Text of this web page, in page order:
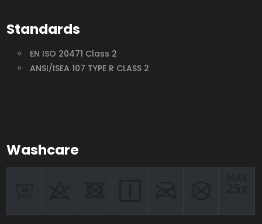
Standards
EN ISO 20471 Class 2
ANSI/ISEA 107 TYPE R CLASS 2
Washcare